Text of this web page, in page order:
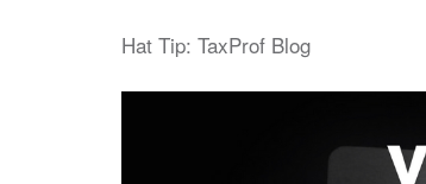
Hat Tip: TaxProf Blog